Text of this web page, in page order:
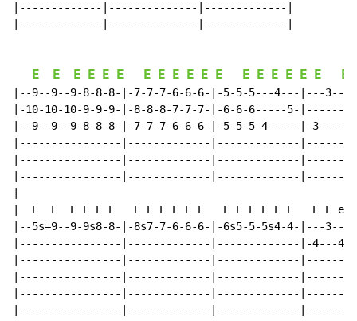
|-------------|--------------|-------------|
|-------------|--------------|-------------|
E E E E E E E E E E E E E E E E E E E
|--9--9--9-8-8-8-|-7-7-7-6-6-6-|-5-5-5---4---|---
|-10-10-10-9-9-9-|-8-8-8-7-7-7-|-6-6-6-----5-
|--9--9--9-8-8-8-|-7-7-7-6-6-6-|-5-5-5-4-----|-
|----------------|-------------|-------------
|----------------|-------------|-------------
|----------------|-------------|-------------
|  E  E  E E E E   E E E E E E   E E E E E E   E E e
|--5s=9--9-9s8-8-|-8s7-7-6-6-6-|-6s5-5-5s4-4-|---3---
|----------------|-------------|-------------|-4---4-
|----------------|-------------|-------------
|----------------|-------------|-------------
|----------------|-------------|-------------
|----------------|-------------|-------------